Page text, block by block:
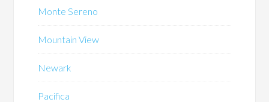
Monte Sereno
Mountain View
Newark
Pacifica